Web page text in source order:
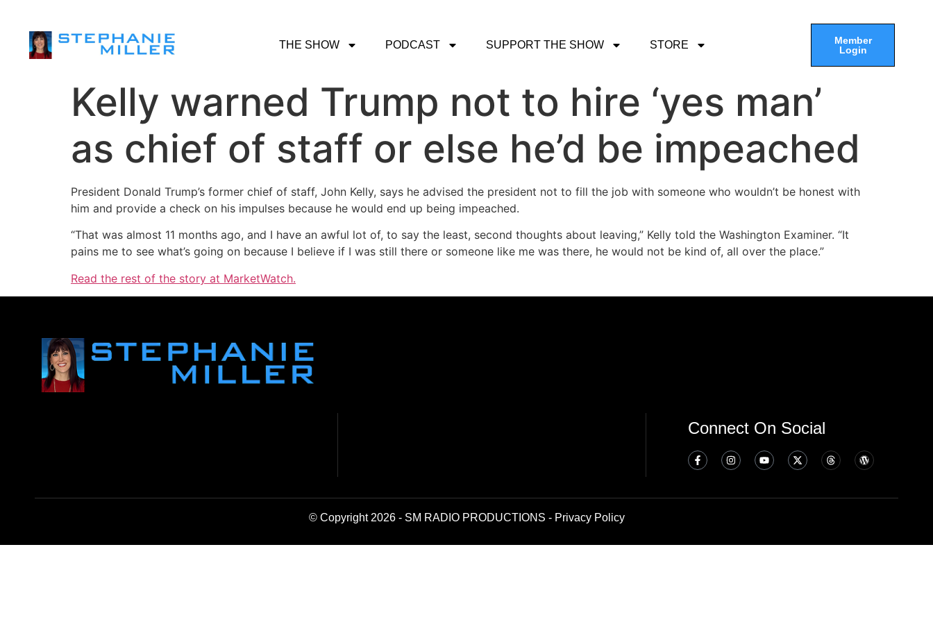
THE SHOW PODCAST SUPPORT THE SHOW STORE
Member
Login
Kelly warned Trump not to hire ‘yes man’
as chief of staff or else he’d be impeached
President Donald Trump’s former chief of staff, John Kelly, says he advised the president not to fill the job with someone who wouldn’t be honest with
him and provide a check on his impulses because he would end up being impeached.
“That was almost 11 months ago, and I have an awful lot of, to say the least, second thoughts about leaving,” Kelly told the Washington Examiner. “It
pains me to see what’s going on because I believe if I was still there or someone like me was there, he would not be kind of, all over the place.”
Read the rest of the story at MarketWatch.
Connect On Social
© Copyright 2026 - SM RADIO PRODUCTIONS - Privacy Policy